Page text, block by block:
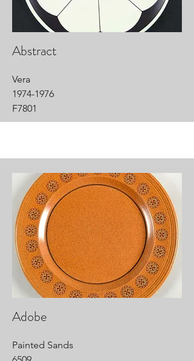
Abstract
Vera
1974-1976
F7801
Adobe
Painted Sands